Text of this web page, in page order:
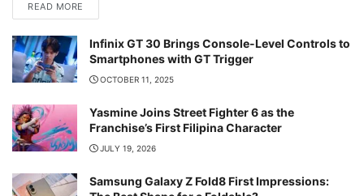
READ MORE
Infinix GT 30 Brings Console-Level Controls to
Smartphones with GT Trigger
OCTOBER 11, 2025
Yasmine Joins Street Fighter 6 as the
Franchise’s First Filipina Character
JULY 19, 2026
Samsung Galaxy Z Fold8 First Impressions: